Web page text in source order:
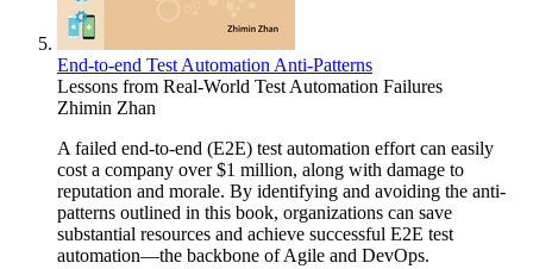
End-to-end Test Automation Anti-Patterns
Lessons from Real-World Test Automation Failures
Zhimin Zhan
A failed end-to-end (E2E) test automation effort can easily
cost a company over $1 million, along with damage to
reputation and morale. By identifying and avoiding the anti-
patterns outlined in this book, organizations can save
substantial resources and achieve successful E2E test
automation—the backbone of Agile and DevOps.